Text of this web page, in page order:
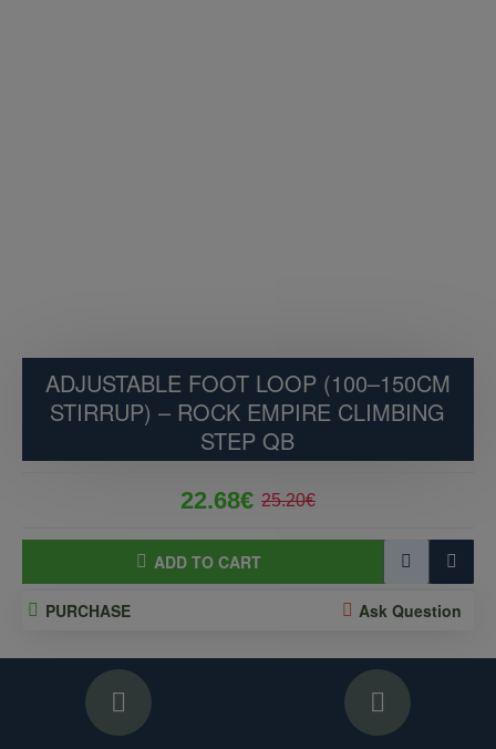
ADJUSTABLE FOOT LOOP (100–150CM
STIRRUP) – ROCK EMPIRE CLIMBING
STEP QB
22.68€ 25.20€
ADD TO CART
PURCHASE Ask Question